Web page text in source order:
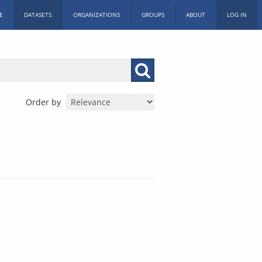
DATASETS ORGANIZATIONS GROUPS ABOUT LOG IN
Order by